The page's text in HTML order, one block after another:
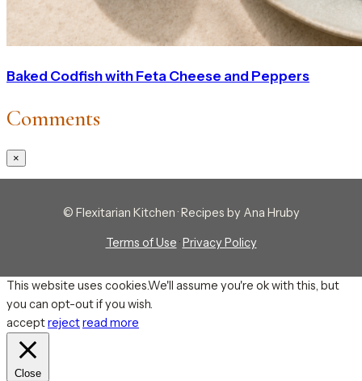
Baked Codfish with Feta Cheese and Peppers
Comments
×
© Flexitarian Kitchen · Recipes by Ana Hruby
Terms of Use ·Privacy Policy
This website uses cookies.We'll assume you're ok with this, but
you can opt-out if you wish.
acceptrejectread more
Close